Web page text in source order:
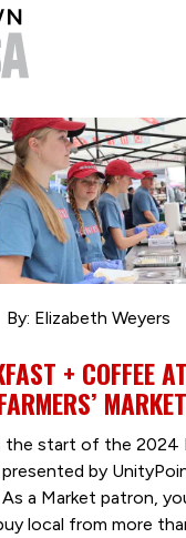
By: Elizabeth Weyers
+ COFFEE
MARKET
the start of the
presented by
a Market patron,
local from more